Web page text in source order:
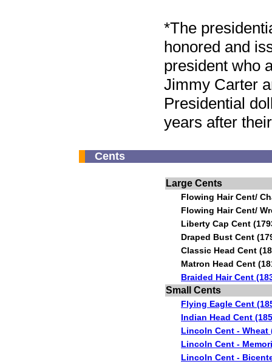
*The
honored and
president who
Jimmy Carter
Presidential
years after
Cents
Large Cents
Flowing Hair Cent/
Flowing Hair Cent/
Liberty Cap Cent
Draped Bust Cent
Classic Head Cent
Matron Head Cent
Braided Hair Cent
Small Cents
Flying Eagle Cent
Indian Head Cent
Lincoln Cent - Wheat
Lincoln Cent -
Lincoln Cent -